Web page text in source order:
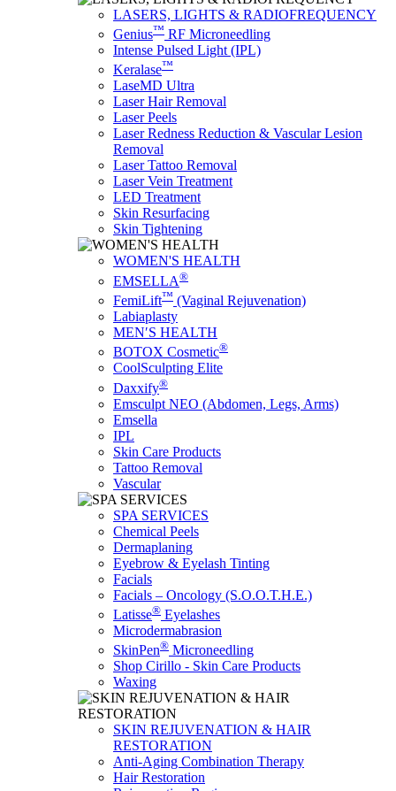
LASERS, LIGHTS & RADIOFREQUENCY
Genius™ RF Microneedling
Intense Pulsed Light (IPL)
Keralase™
LaseMD Ultra
Laser Hair Removal
Laser Peels
Laser Redness Reduction & Vascular Lesion
Removal
Laser Tattoo Removal
Laser Vein Treatment
LED Treatment
Skin Resurfacing
Skin Tightening
WOMEN'S HEALTH
EMSELLA®
FemiLift™ (Vaginal Rejuvenation)
Labiaplasty
MEN′S HEALTH
BOTOX Cosmetic®
CoolSculpting Elite
Daxxify®
Emsculpt NEO (Abdomen, Legs, Arms)
Emsella
IPL
Skin Care Products
Tattoo Removal
Vascular
SPA SERVICES
Chemical Peels
Dermaplaning
Eyebrow & Eyelash Tinting
Facials
Facials – Oncology (S.O.O.T.H.E.)
Latisse® Eyelashes
Microdermabrasion
SkinPen® Microneedling
Shop Cirillo - Skin Care Products
Waxing
SKIN REJUVENATION & HAIR
RESTORATION
Anti-Aging Combination Therapy
Hair Restoration